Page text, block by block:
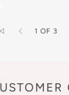
1 OF 3